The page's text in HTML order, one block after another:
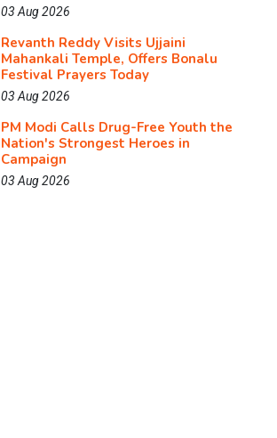
03 Aug 2026
Revanth Reddy Visits Ujjaini
Mahankali Temple, Offers Bonalu
Festival Prayers Today
03 Aug 2026
PM Modi Calls Drug-Free Youth the
Nation's Strongest Heroes in
Campaign
03 Aug 2026